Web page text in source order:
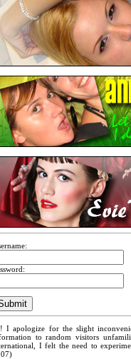
I apologize for the slight
to random visitors
I felt the need to